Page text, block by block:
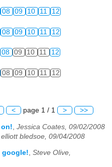
08 09 10 11 12
08 09 10 11 12
08 09 10 11 12
08 09 10 11 12
< page 1 / 1 > >>
Jessica Coates, 09/02/2008
elliott bledsoe, 09/04/2008
google!, Steve Olive,